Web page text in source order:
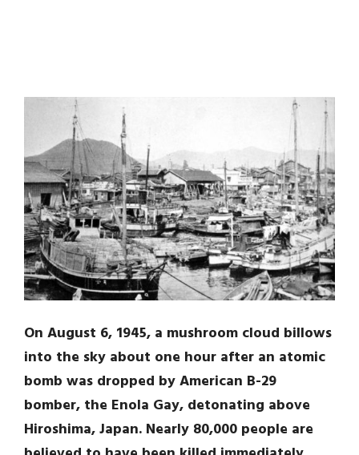
On August 6, 1945, a mushroom cloud billows
into the sky about one hour after an atomic
bomb was dropped by American B-29
bomber, the Enola Gay, detonating above
Hiroshima, Japan. Nearly 80,000 people are